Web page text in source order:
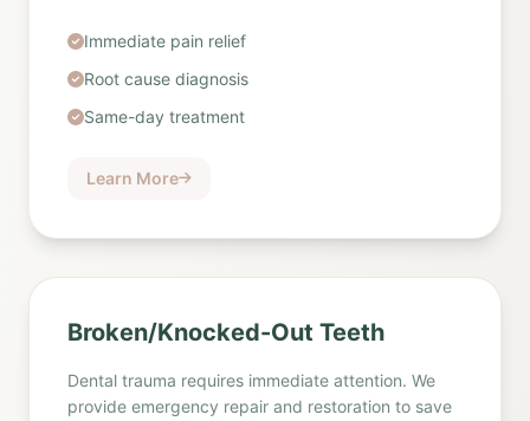
Immediate pain relief
Root cause diagnosis
Same-day treatment
Learn More
Broken/Knocked-Out Teeth
Dental trauma requires immediate attention. We
provide emergency repair and restoration to save